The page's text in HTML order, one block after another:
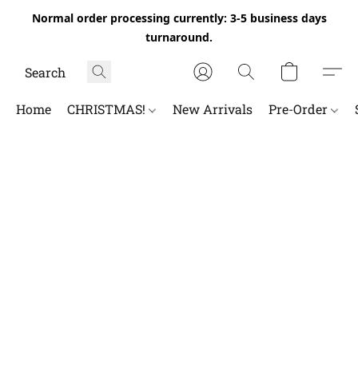
Normal order processing currently: 3-5 business days
turnaround.
Home CHRISTMAS! New Arrivals Pre-Order